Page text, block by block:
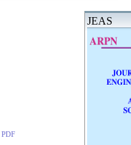
PDF
JEAS